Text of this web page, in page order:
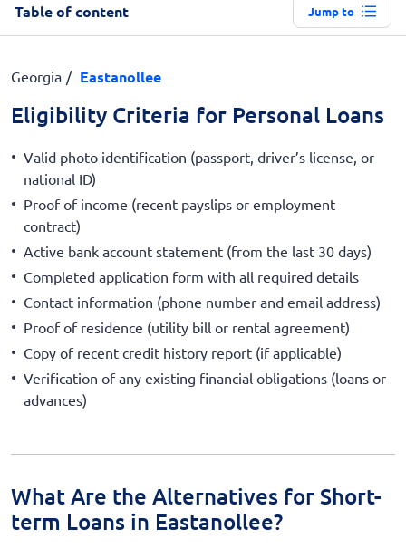
Table of content Jump to
Georgia Eastanollee
Eligibility Criteria for Personal Loans
Valid photo identification (passport, driver’s license, or
national ID)
Proof of income (recent payslips or employment
contract)
Active bank account statement (from the last 30 days)
Completed application form with all required details
Contact information (phone number and email address)
Proof of residence (utility bill or rental agreement)
Copy of recent credit history report (if applicable)
Verification of any existing financial obligations (loans or
advances)
What Are the Alternatives for Short-
term Loans in Eastanollee?